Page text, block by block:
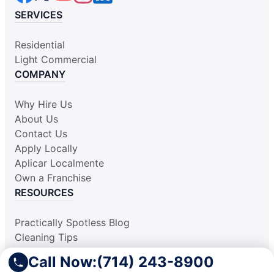
Call Now:(714) 243-8900
SERVICES
Residential
Light Commercial
COMPANY
Why Hire Us
About Us
Contact Us
Apply Locally
Aplicar Localmente
Own a Franchise
RESOURCES
Practically Spotless Blog
Cleaning Tips
Our Locations
Site Map